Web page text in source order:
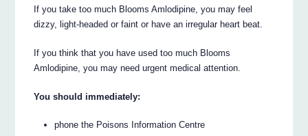
If you take too much Blooms Amlodipine, you may feel
dizzy, light-headed or faint or have an irregular heart beat.
If you think that you have used too much Blooms
Amlodipine, you may need urgent medical attention.
You should immediately:
phone the Poisons Information Centre